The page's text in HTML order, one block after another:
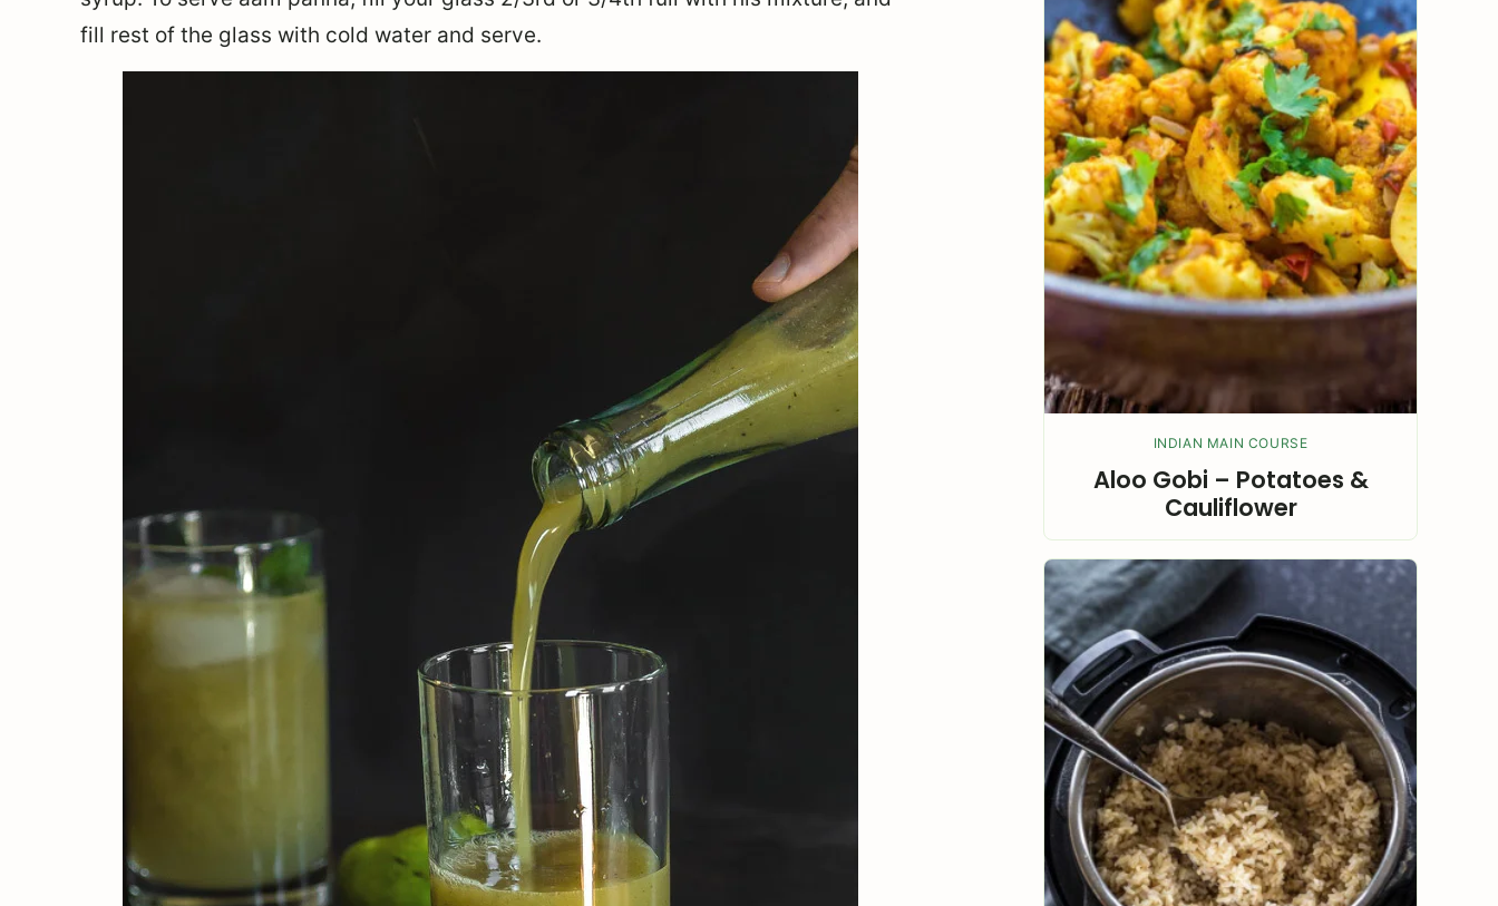
fill rest of the glass with cold water and serve.
INDIAN MAIN COURSE
Aloo Gobi – Potatoes &
Cauliflower